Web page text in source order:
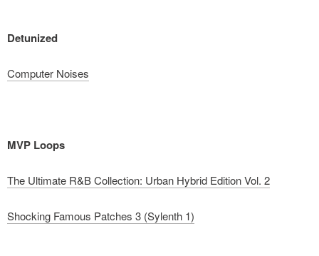
Detunized
Computer Noises
MVP Loops
The Ultimate R&B Collection: Urban Hybrid Edition Vol. 2
Shocking Famous Patches 3 (Sylenth 1)